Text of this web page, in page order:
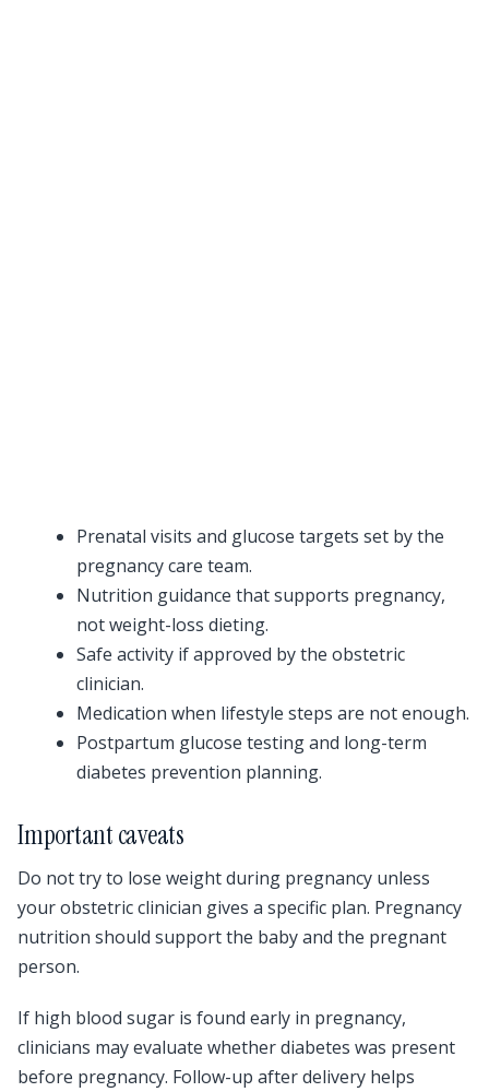
Prenatal visits and glucose targets set by the
pregnancy care team.
Nutrition guidance that supports pregnancy,
not weight-loss dieting.
Safe activity if approved by the obstetric
clinician.
Medication when lifestyle steps are not enough.
Postpartum glucose testing and long-term
diabetes prevention planning.
Important caveats
Do not try to lose weight during pregnancy unless
your obstetric clinician gives a specific plan. Pregnancy
nutrition should support the baby and the pregnant
person.
If high blood sugar is found early in pregnancy,
clinicians may evaluate whether diabetes was present
before pregnancy. Follow-up after delivery helps